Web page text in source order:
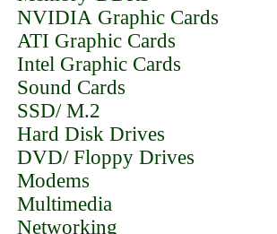
NVIDIA Graphic Cards
ATI Graphic Cards
Intel Graphic Cards
Sound Cards
SSD/ M.2
Hard Disk Drives
DVD/ Floppy Drives
Modems
Multimedia
Networking